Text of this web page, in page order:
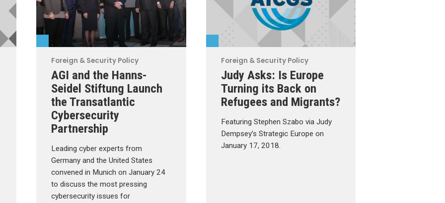
Foreign & Security Policy
AGI and the Hanns-
Seidel Stiftung Launch
the Transatlantic
Cybersecurity
Partnership
Leading cyber experts from
Germany and the United States
convened in Munich on January 24
to discuss the most pressing
cybersecurity issues for
Foreign & Security Policy
Judy Asks: Is Europe
Turning its Back on
Refugees and Migrants?
Featuring Stephen Szabo via Judy
Dempsey’s Strategic Europe on
January 17, 2018.